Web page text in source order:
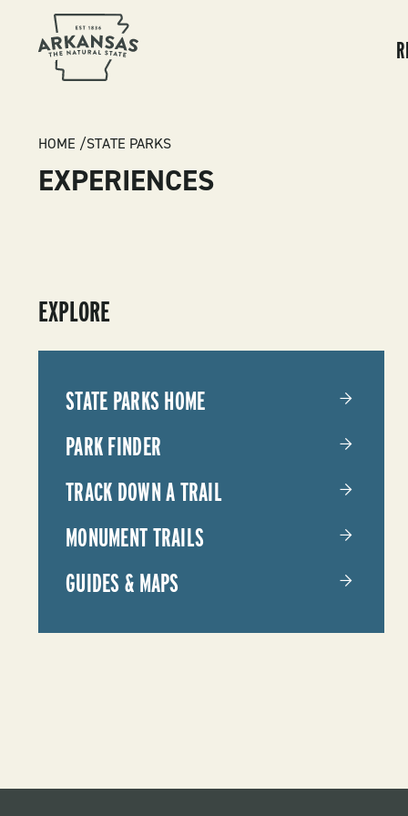
BREADCRUMB
HOME STATE PARKS
EXPERIENCES
SUBMENU
-
STATE
PARKS
EXPLORE
STATE PARKS HOME
PARK FINDER
TRACK DOWN A TRAIL
MONUMENT TRAILS
GUIDES & MAPS